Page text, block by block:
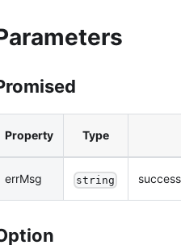
Property Type
errMsg string